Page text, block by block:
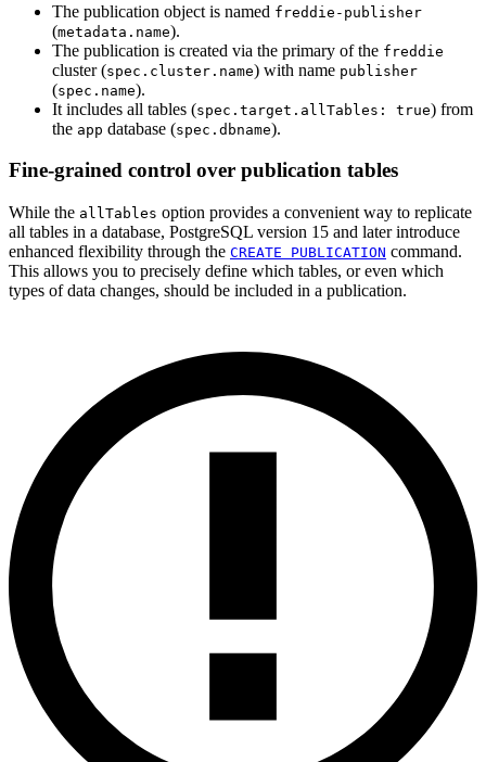
The publication object is named freddie-publisher
(metadata.name).
The publication is created via the primary of the freddie
cluster (spec.cluster.name) with name publisher
(spec.name).
It includes all tables (spec.target.allTables: true) from
the app database (spec.dbname).
Fine-grained control over publication tables
While the allTables option provides a convenient way to replicate
all tables in a database, PostgreSQL version 15 and later introduce
enhanced flexibility through the CREATE PUBLICATION command.
This allows you to precisely define which tables, or even which
types of data changes, should be included in a publication.